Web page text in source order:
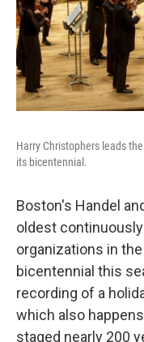
Harry Christophers leads
its bicentennial.
Boston's Handel
oldest
organizations in
bicentennial this
recording of a
which also
staged nearly 200